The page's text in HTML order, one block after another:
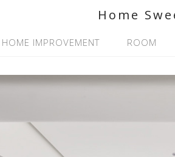
Home
HOME IMPROVEMENT ROOM